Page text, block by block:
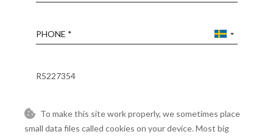
Message
To make this site work properly, we sometimes place
small data files called cookies on your device. Most big